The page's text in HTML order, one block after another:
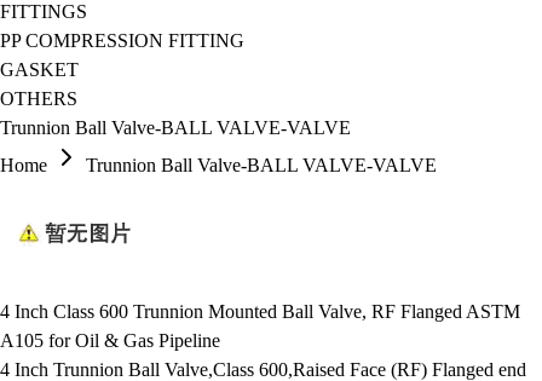
FITTINGS
PP COMPRESSION FITTING
GASKET
OTHERS
Trunnion Ball Valve-BALL VALVE-VALVE
Home
Trunnion Ball Valve-BALL VALVE-VALVE
4 Inch Class 600 Trunnion Mounted Ball Valve, RF Flanged ASTM
A105 for Oil & Gas Pipeline
4 Inch Trunnion Ball Valve,Class 600,Raised Face (RF) Flanged end